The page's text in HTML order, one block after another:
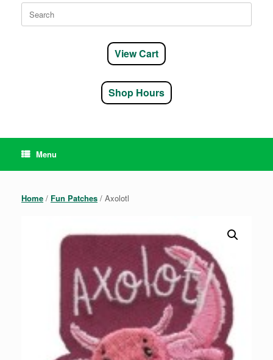
Search
for:
View Cart
Shop Hours
Menu
Home / Fun Patches / Axolotl